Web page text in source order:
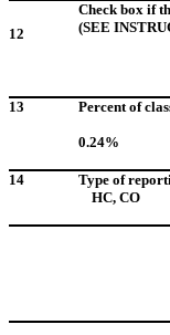
12
Check box if
(SEE
13 Percent of
0.24%
14
Type of
HC, CO